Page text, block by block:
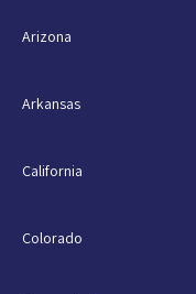
Arizona
Arkansas
California
Colorado